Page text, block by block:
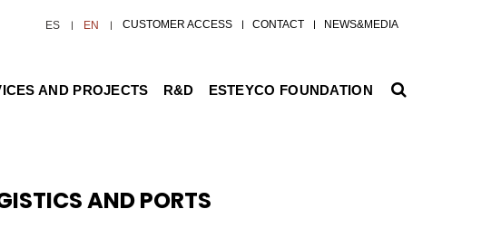
ES EN CUSTOMER ACCESS CONTACT NEWS&MEDIA
AND PROJECTS R&D ESTEYCO FOUNDATION
AND PORTS